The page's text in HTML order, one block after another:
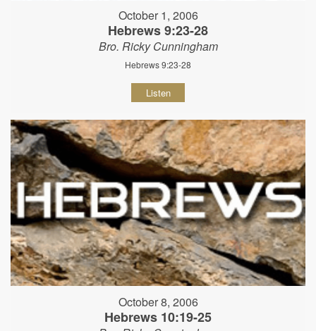
October 1, 2006
Hebrews 9:23-28
Bro. Ricky Cunningham
Hebrews 9:23-28
Listen
October 8, 2006
Hebrews 10:19-25